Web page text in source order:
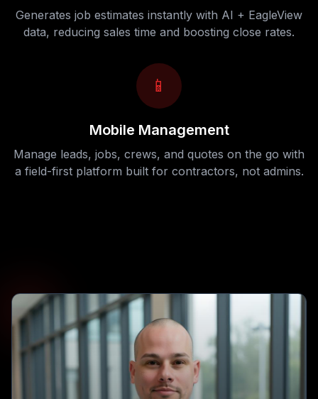
Generates job estimates instantly with AI + EagleView
data, reducing sales time and boosting close rates.
📱
Mobile Management
Manage leads, jobs, crews, and quotes on the go with
a field-first platform built for contractors, not admins.